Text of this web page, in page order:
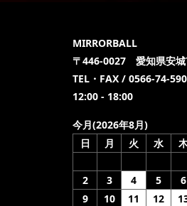
MIRRORBALL
〒446-0027 愛知県安城
TEL・FAX / 0566-74-
12:00 - 18:00
今月(2026年8月)
日
月 火 水
2
3 4 5 6
9
10 11 12